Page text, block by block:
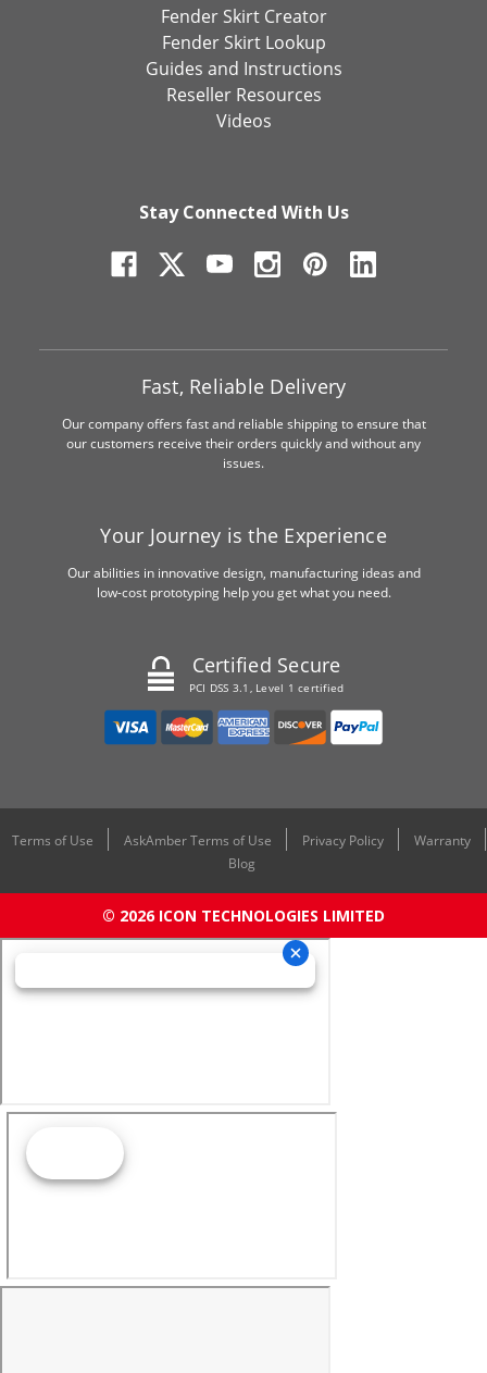
Fender Skirt Creator
Fender Skirt Lookup
Guides and Instructions
Reseller Resources
Videos
Stay Connected With Us
Fast, Reliable Delivery
Our company offers fast and reliable shipping to ensure that
our customers receive their orders quickly and without any
issues.
Your Journey is the Experience
Our abilities in innovative design, manufacturing ideas and
low-cost prototyping help you get what you need.
Certified Secure
PCI DSS 3.1, Level 1 certified
Terms of Use AskAmber Terms of Use Privacy Policy
Warranty
Blog
© 2026 ICON TECHNOLOGIES LIMITED